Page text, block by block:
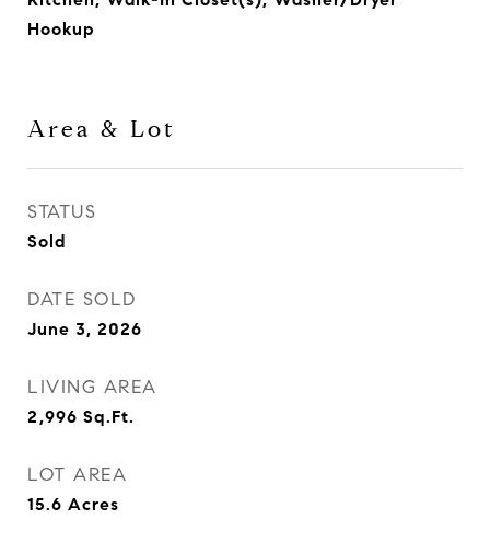
Hookup
Area & Lot
STATUS
Sold
DATE SOLD
June 3, 2026
LIVING AREA
2,996 Sq.Ft.
LOT AREA
15.6 Acres